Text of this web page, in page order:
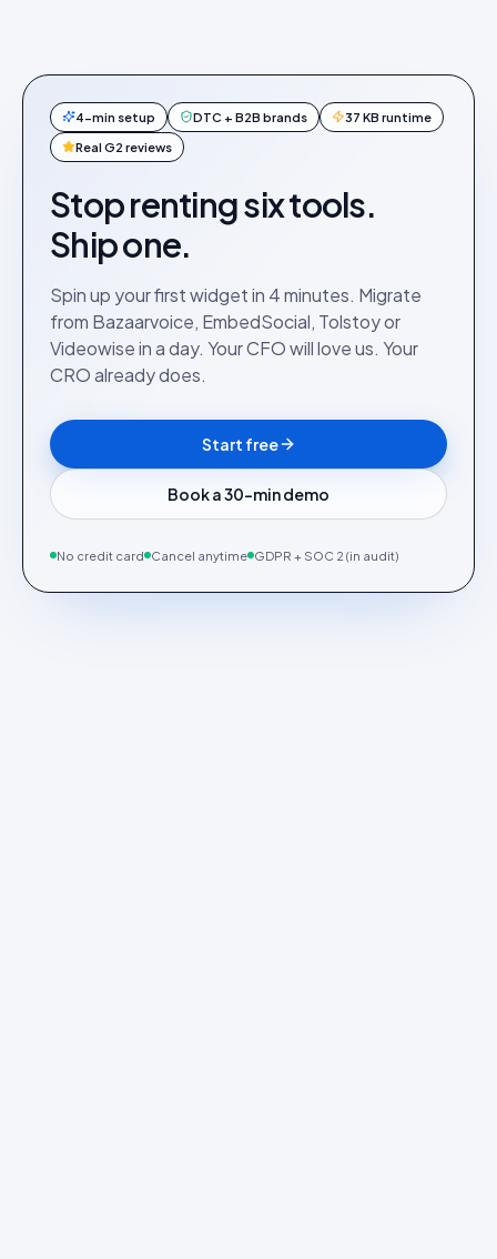
4-min setup DTC + B2B brands 37 KB runtime
Real G2 reviews
Stop renting six tools.
Ship one.
Spin up your first widget in 4 minutes. Migrate
from Bazaarvoice, EmbedSocial, Tolstoy or
Videowise in a day. Your CFO will love us. Your
CRO already does.
Start free
Book a 30-min demo
No credit card Cancel anytime GDPR + SOC 2 (in audit)